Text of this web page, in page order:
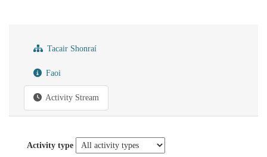
Tacair Shonraí
Faoi
Activity Stream
Activity type